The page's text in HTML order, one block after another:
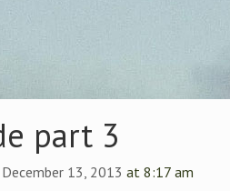
part 3
December 13, 2013 at 8:17 am